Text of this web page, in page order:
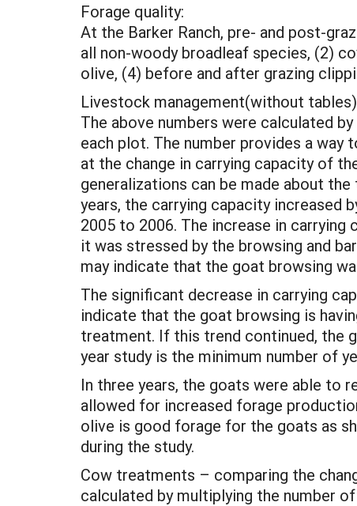
Forage quality:
At the Barker Ranch, pre- and post-
all non-woody broadleaf species, (2)
olive, (4) before and after grazing
Livestock management(without
The above numbers were calculated
each plot. The number provides a
at the change in carrying capacity of
generalizations can be made about
years, the carrying capacity increased
2005 to 2006. The increase in
it was stressed by the browsing and
may indicate that the goat browsing
The significant decrease in carrying
indicate that the goat browsing is
treatment. If this trend continued, the
year study is the minimum number of
In three years, the goats were able to
allowed for increased forage
olive is good forage for the goats as
during the study.
Cow treatments – comparing the
calculated by multiplying the number